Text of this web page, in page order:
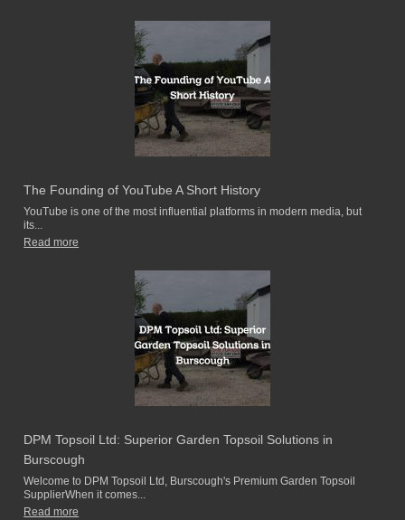
The Founding of YouTube A Short History
YouTube is one of the most influential platforms in modern media, but
its...
Read more
DPM Topsoil Ltd: Superior Garden Topsoil Solutions in
Burscough
Welcome to DPM Topsoil Ltd, Burscough's Premium Garden Topsoil
SupplierWhen it comes...
Read more